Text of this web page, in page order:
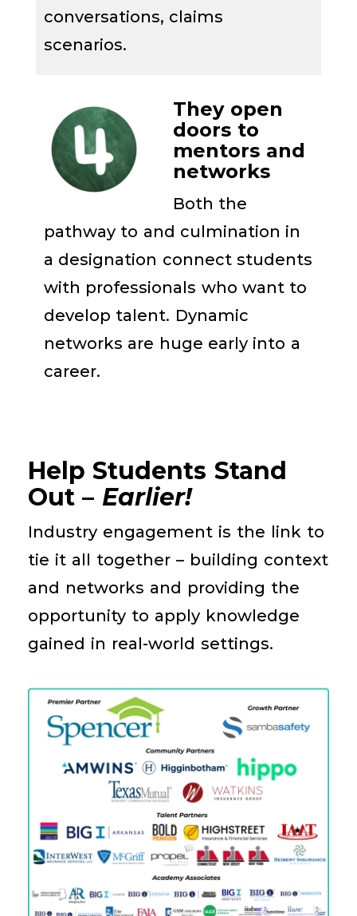
conversations, claims
scenarios.
They open
doors to
mentors and
networks
Both the
pathway to and culmination in
a designation connect students
with professionals who wantto
develop talent. Dynamic
networks are huge early into a
career.
Help Students Stand
Out – Earlier!
Industry engagement is the link to
tie it all together – building context
and networks and providing the
opportunity to apply knowledge
gained in real-world settings.